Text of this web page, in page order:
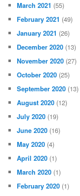
March 2021 (55)
February 2021 (49)
January 2021 (26)
December 2020 (13)
November 2020 (27)
October 2020 (25)
September 2020 (13)
August 2020 (12)
July 2020 (19)
June 2020 (16)
May 2020 (4)
April 2020 (1)
March 2020 (1)
February 2020 (1)